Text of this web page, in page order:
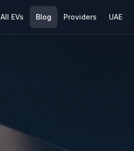
All EVs Blog Providers UAE